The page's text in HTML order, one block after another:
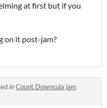
at first but if you
on it post-jam?
inCount Downcula jam